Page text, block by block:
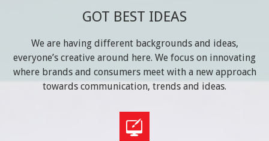
GOT BEST IDEAS
We are having different backgrounds and ideas,
everyone’s creative around here. We focus on innovating
where brands and consumers meet with a new approach
towards communication, trends and ideas.